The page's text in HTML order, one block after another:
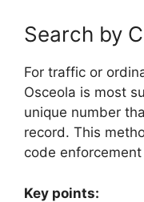
Search by
For traffic or
Osceola is most
unique number
record. This
code
Key points: